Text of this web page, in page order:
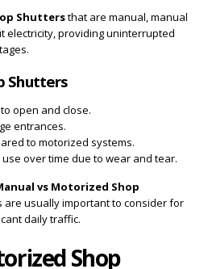
Shuttersthat are manual, manual
electricity, providing uninterrupted
Shutters
open and close.
entrances.
to motorized systems.
over time due to wear and tear.
vs Motorized Shop
are usually important to consider for
daily traffic.
Shop